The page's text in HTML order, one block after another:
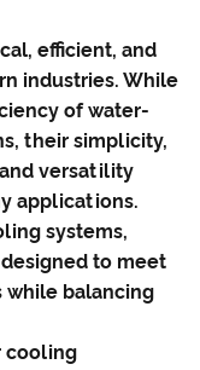
efficient, and
industries. While
of water-
their simplicity,
versatility
applications.
systems,
to meet
while balancing
cooling